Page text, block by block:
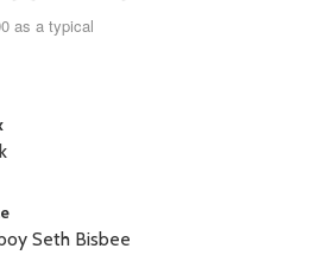
as a typical
Seth Bisbee